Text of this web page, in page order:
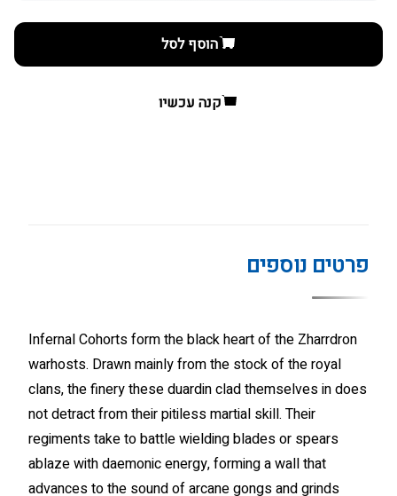
הוסף לסל
קנה עכשיו
פרטים נוספים
Infernal Cohorts form the black heart of the Zharrdron
warhosts. Drawn mainly from the stock of the royal
clans, the finery these duardin clad themselves in does
not detract from their pitiless martial skill. Their
regiments take to battle wielding blades or spears
ablaze with daemonic energy, forming a wall that
advances to the sound of arcane gongs and grinds